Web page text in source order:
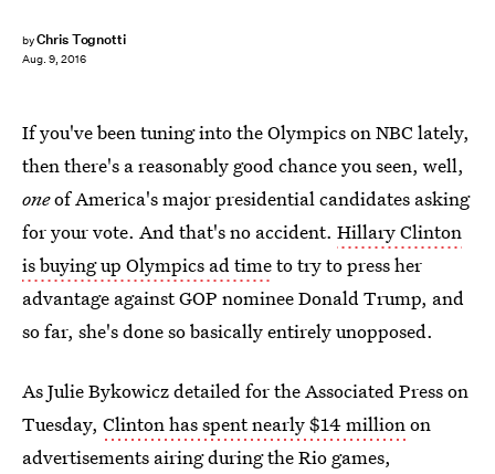
byChris Tognotti
Aug. 9, 2016
If you've been tuning into the Olympics on NBC lately,
then there's a reasonably good chance you seen, well,
oneof America's major presidential candidates asking
for your vote. And that's no accident. Hillary Clinton
is buying up Olympics ad timeto try to press her
advantage against GOP nominee Donald Trump, and
so far, she's done so basically entirely unopposed.
As Julie Bykowicz detailed for the Associated Press on
Tuesday, Clinton has spent nearly $14 millionon
advertisements airing during the Rio games,